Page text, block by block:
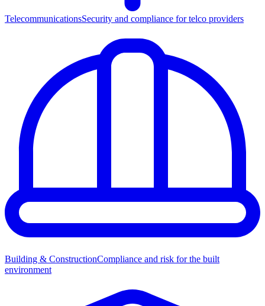
TelecommunicationsSecurity and compliance for telco providers
Building & ConstructionCompliance and risk for the built
environment